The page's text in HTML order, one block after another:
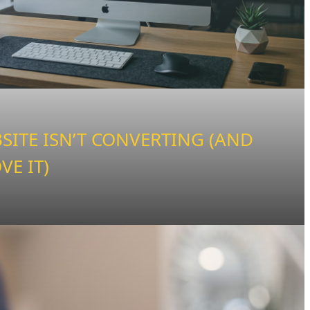
ISN’T CONVERTING (AND
IT)